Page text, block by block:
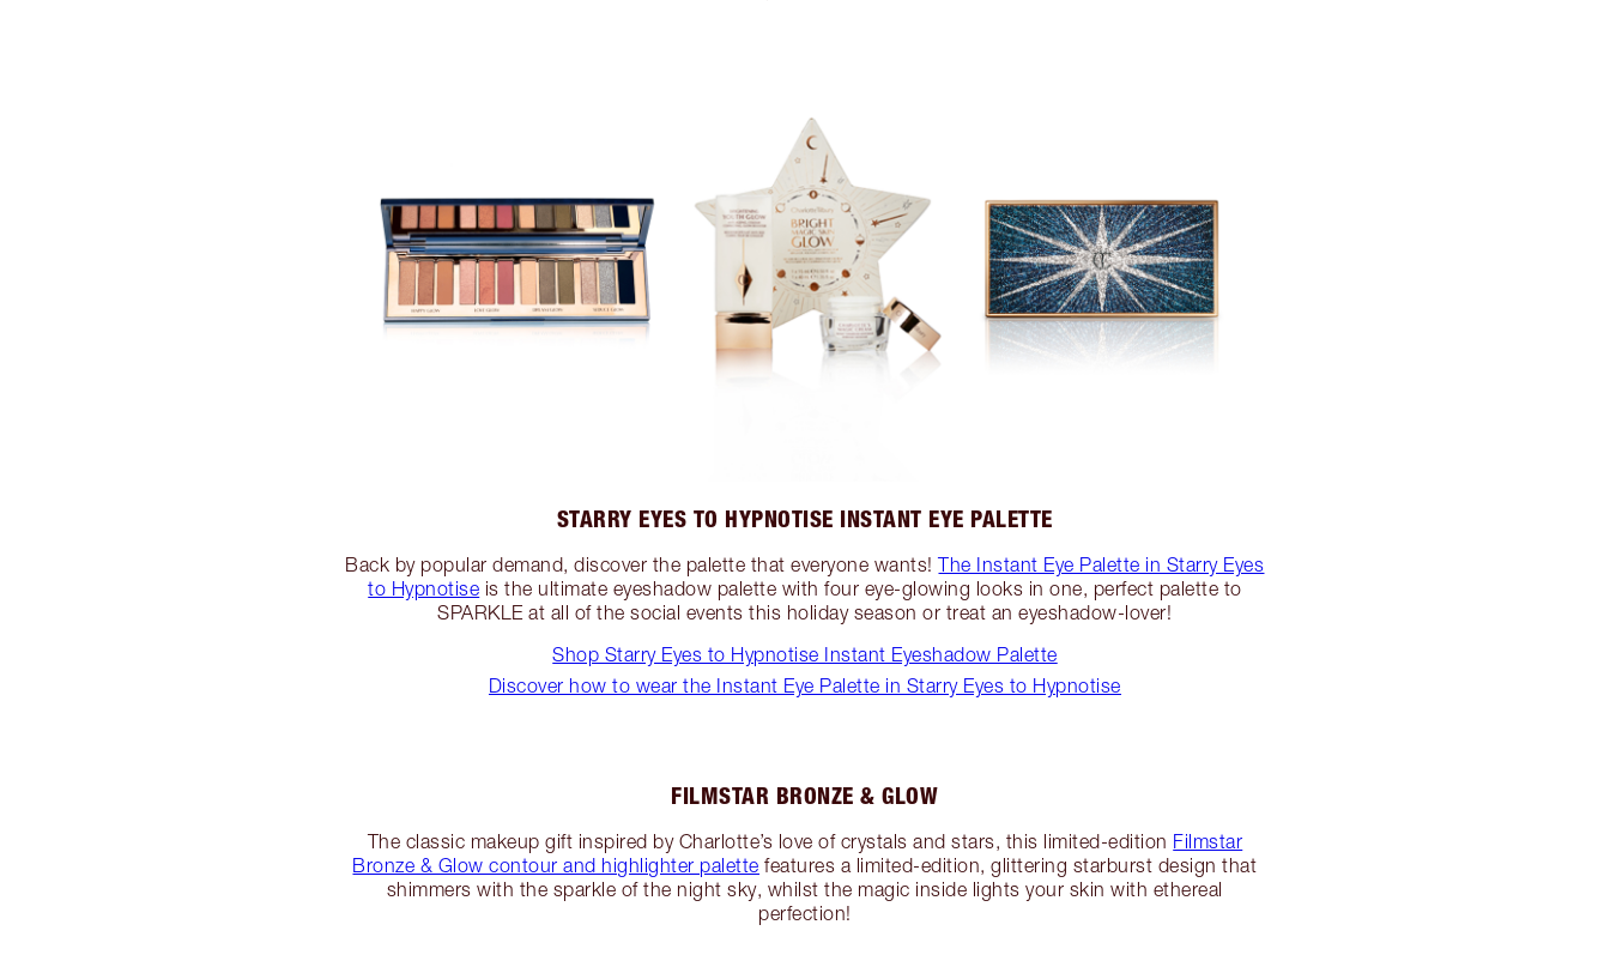
STARRY EYES TO HYPNOTISE INSTANT EYE PALETTE
Back by popular demand, discover the palette that everyone wants!The Instant Eye Palette in Starry Eyes
to Hypnotise is the ultimate eyeshadow palette with four eye-glowing looks in one, perfect palette to
SPARKLE at all of the social events this holiday season or treat an eyeshadow-lover!
Shop Starry Eyes to Hypnotise Instant Eyeshadow Palette
Discover how to wear the Instant Eye Palette in Starry Eyes to Hypnotise
FILMSTAR BRONZE & GLOW
The classic makeup gift inspired by Charlotte’s love of crystals and stars, this limited-edition Filmstar
Bronze & Glow contour and highlighter palette features a limited-edition, glittering starburst design that
shimmers with the sparkle of the night sky, whilst the magic inside lights your skin with ethereal
perfection!